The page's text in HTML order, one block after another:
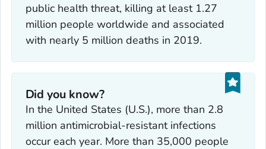
public health threat, killing at least 1.27
million people worldwide and associated
with nearly 5 million deaths in 2019.
Did you know?
In the United States (U.S.), more than 2.8
million antimicrobial-resistant infections
occur each year. More than 35,000 people